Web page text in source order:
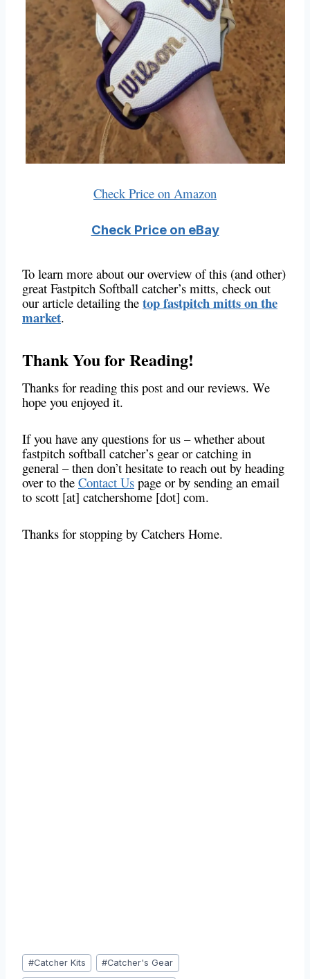
Check Price on Amazon
Check Price on eBay
To learn more about our overview of this (and other)
great Fastpitch Softball catcher’s mitts, check out
our article detailing the top fastpitch mitts on the
market.
Thank You for Reading!
Thanks for reading this post and our reviews. We
hope you enjoyed it.
If you have any questions for us – whether about
fastpitch softball catcher’s gear or catching in
general – then don’t hesitate to reach out by heading
over to the Contact Us page or by sending an email
to scott [at] catchershome [dot] com.
Thanks for stopping by Catchers Home.
Post
Tags:
#Catcher Kits #Catcher's Gear